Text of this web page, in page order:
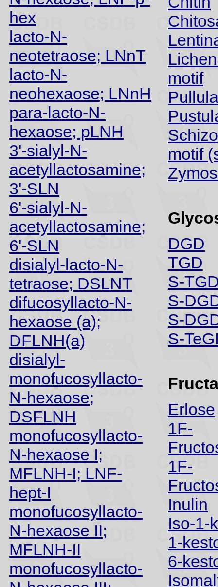
hex
lacto-N-
neotetraose; LNnT
lacto-N-
neohexaose; LNnH
para-lacto-N-
hexaose; pLNH
3'-sialyl-N-
acetyllactosamine;
3'-SLN
6'-sialyl-N-
acetyllactosamine;
6'-SLN
disialyl-lacto-N-
tetraose; DSLNT
difucosyllacto-N-
hexaose (a);
DFLNH(a)
disialyl-
monofucosyllacto-
N-hexaose;
DSFLNH
monofucosyllacto-
N-hexaose I;
MFLNH-I; LNF-
hept-I
monofucosyllacto-
N-hexaose II;
MFLNH-II
monofucosyllacto-
motif
motif
DGD
TGD
S-
S-
S-
S-
Erlose
1F-
1F-
Inulin
Iso-1-
1-
6-